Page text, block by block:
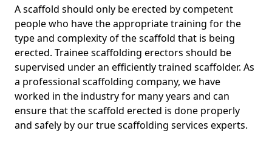
A scaffold should only be erected by competent
people who have the appropriate training for the
type and complexity of the scaffold that is being
erected. Trainee scaffolding erectors should be
supervised under an efficiently trained scaffolder. As
a professional scaffolding company, we have
worked in the industry for many years and can
ensure that the scaffold erected is done properly
and safely by our true scaffolding services experts.